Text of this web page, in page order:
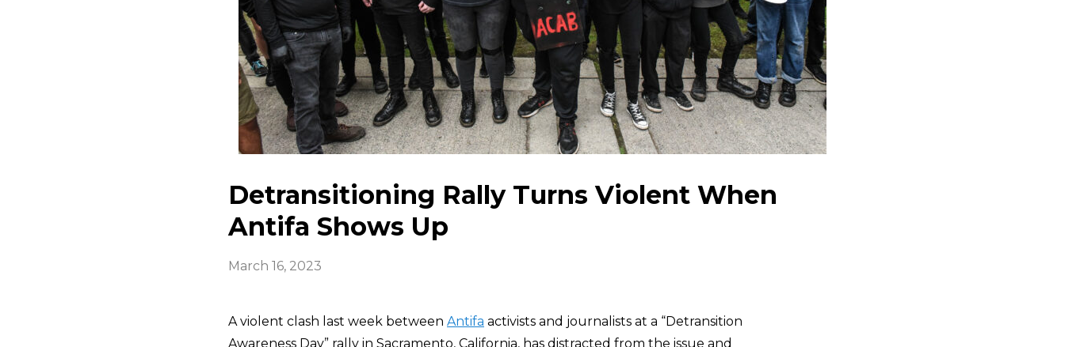
Detransitioning Rally Turns Violent When
Antifa Shows Up
March 16, 2023
A violent clash last week between Antifa activists and journalists at a “Detransition
Awareness Day” rally in Sacramento, California, has distracted from the issue and